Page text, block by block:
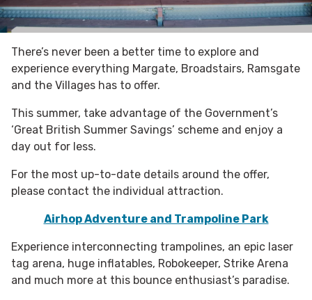
There’s never been a better time to explore and
experience everything Margate, Broadstairs, Ramsgate
and the Villages has to offer.
This summer, take advantage of the Government’s
‘Great British Summer Savings’ scheme and enjoy a
day out for less.
For the most up-to-date details around the offer,
please contact the individual attraction.
Airhop Adventure and Trampoline Park
Experience interconnecting trampolines, an epic laser
tag arena, huge inflatables, Robokeeper, Strike Arena
and much more at this bounce enthusiast’s paradise.